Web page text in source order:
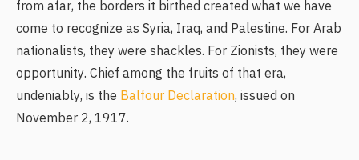
from afar, the borders it birthed created what we have
come to recognize as Syria, Iraq, and Palestine. For Arab
nationalists, they were shackles. For Zionists, they were
opportunity. Chief among the fruits of that era,
undeniably, is the Balfour Declaration, issued on
November 2, 1917.